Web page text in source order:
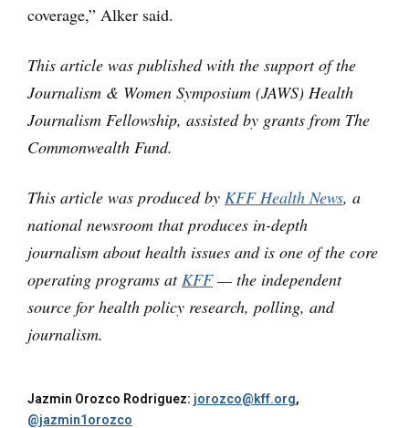
coverage,” Alker said.
This article was published with the support of the
Journalism & Women Symposium (JAWS) Health
Journalism Fellowship, assisted by grants from The
Commonwealth Fund.
This article was produced by KFF Health News, a
national newsroom that produces in-depth
journalism about health issues and is one of the core
operating programs at KFF— the independent
source for health policy research, polling, and
journalism.
Jazmin Orozco Rodriguez: jorozco@kff.org,
@jazmin1orozco